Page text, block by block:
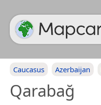
Caucasus Azerbaijan
Qarabağ